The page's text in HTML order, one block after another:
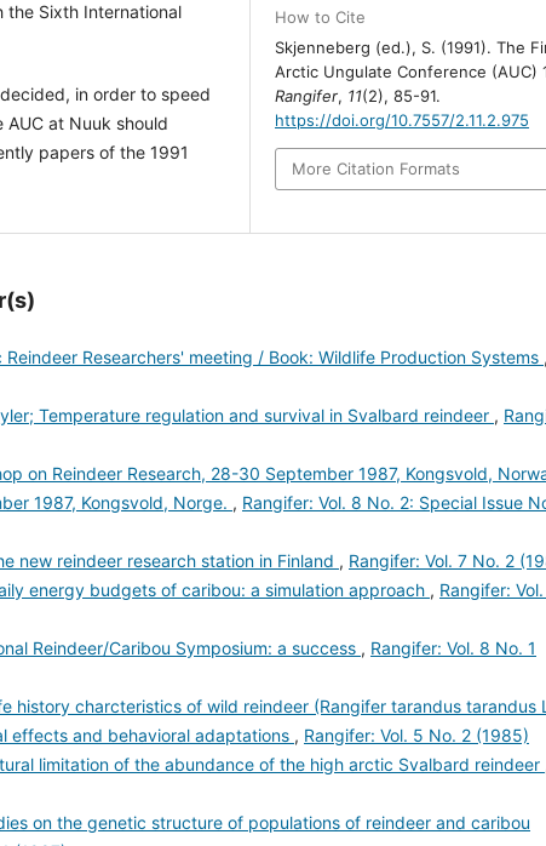
the Sixth International
in order to speed
at Nuuk should
papers of the 1991
How to Cite
Skjenneberg (ed.), S. (1991). The
Arctic Ungulate Conference (AUC)
Rangifer, 11(2), 85-91.
https://doi.org/10.7557/2.11.2.975
More Citation Formats
Researchers' meeting / Book: Wildlife Production Systems ,
Temperature regulation and survival in Svalbard reindeer ,
on Reindeer Research, 28-30 September 1987, Kongsvold,
1987, Kongsvold, Norge. , Rangifer: Vol. 8 No. 2: Special Issue
new reindeer research station in Finland , Rangifer: Vol. 7 No. 2
energy budgets of caribou: a simulation approach , Rangifer:
Reindeer/Caribou Symposium: a success , Rangifer: Vol. 8 No. 1
history charcteristics of wild reindeer (Rangifer tarandus tarandus
effects and behavioral adaptations , Rangifer: Vol. 5 No. 2 (1985)
limitation of the abundance of the high arctic Svalbard reindeer
on the genetic structure of populations of reindeer and caribou